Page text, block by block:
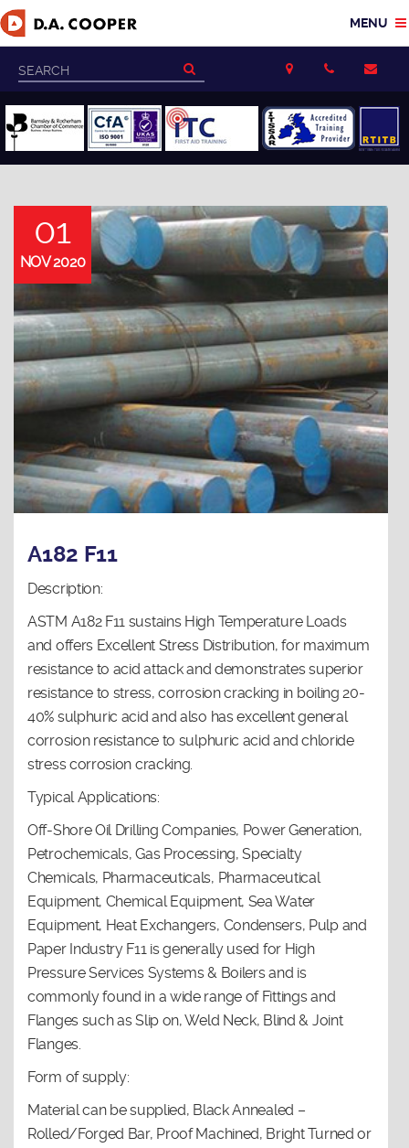
01
NOV 2020
A182 F11
Description:
ASTM A182 F11 sustains High Temperature Loads
and offers Excellent Stress Distribution, for maximum
resistance to acid attack and demonstrates superior
resistance to stress, corrosion cracking in boiling 20-
40% sulphuric acid and also has excellent general
corrosion resistance to sulphuric acid and chloride
stress corrosion cracking.
Typical Applications:
Off-Shore Oil Drilling Companies, Power Generation,
Petrochemicals, Gas Processing, Specialty
Chemicals, Pharmaceuticals, Pharmaceutical
Equipment, Chemical Equipment, Sea Water
Equipment, Heat Exchangers, Condensers, Pulp and
Paper Industry F11 is generally used for High
Pressure Services Systems & Boilers and is
commonly found in a wide range of Fittings and
Flanges such as Slip on, Weld Neck, Blind & Joint
Flanges.
Form of supply:
Material can be supplied, Black Annealed –
Rolled/Forged Bar, Proof Machined, Bright Turned or